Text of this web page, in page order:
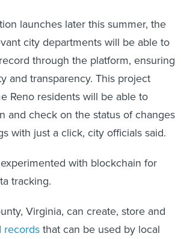
launches later this summer, the
city departments will be able to
through the platform, ensuring
and transparency. This project
Reno residents will be able to
and check on the status of changes
with just a click, city officials said.
with blockchain for
tracking.
Virginia, can create, store and
records that can be used by local